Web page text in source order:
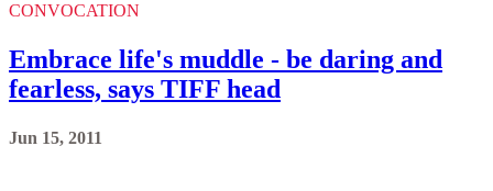
CONVOCATION
Embrace life's muddle - be daring and
fearless, says TIFF head
Jun 15, 2011